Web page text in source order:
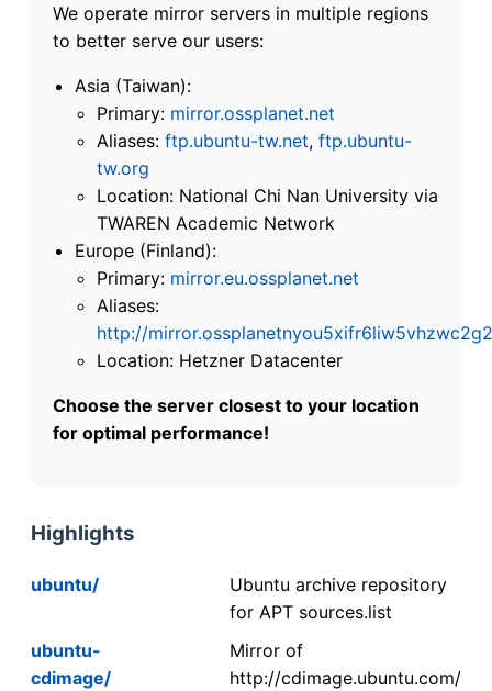
We operate mirror servers in multiple regions
to better serve our users:
Asia (Taiwan):
Primary: mirror.ossplanet.net
Aliases: ftp.ubuntu-tw.net, ftp.ubuntu-
tw.org
Location: National Chi Nan University via
TWAREN Academic Network
Europe (Finland):
Primary: mirror.eu.ossplanet.net
Aliases:
http://
Location: Hetzner Datacenter
Choose the server closest to your location
for optimal performance!
Highlights
ubuntu/
Ubuntu archive repository
for APT sources.list
ubuntu-
cdimage/
Mirror of
http://cdimage.ubuntu.com/